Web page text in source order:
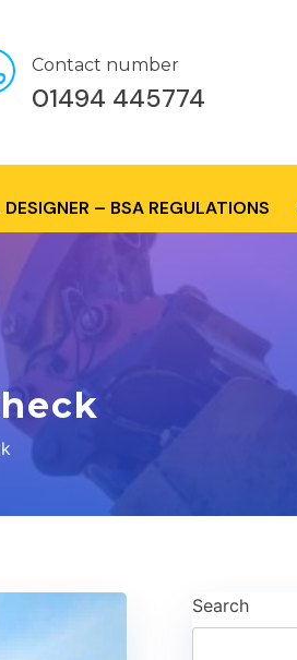
01494 445774
Contact number
DESIGNER – BSA REGULATIONS
Search